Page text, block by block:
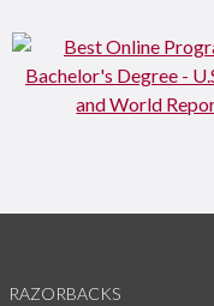
RAZORBACKS